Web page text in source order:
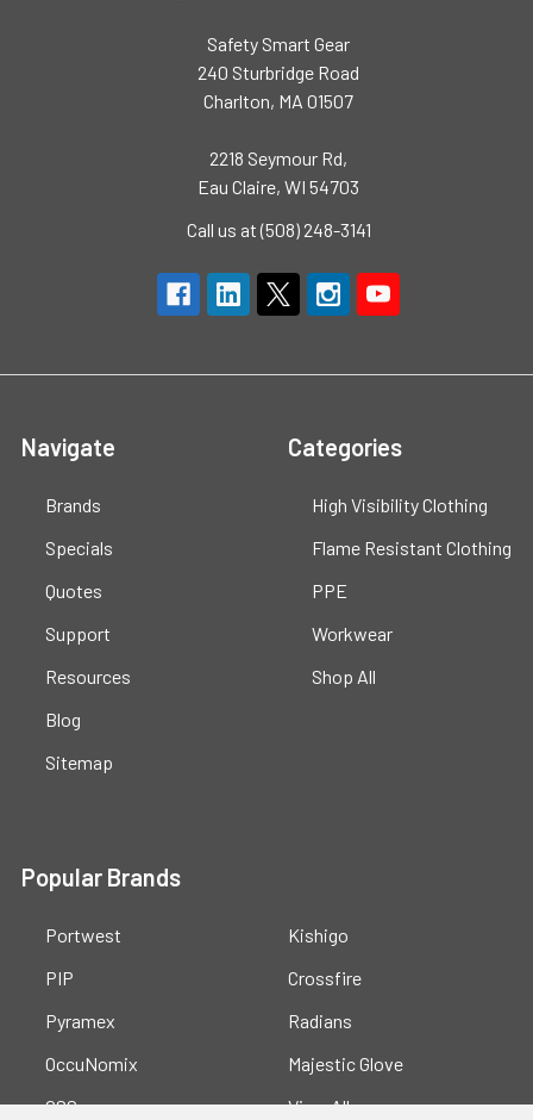
Safety Smart Gear
240 Sturbridge Road
Charlton, MA 01507
2218 Seymour Rd,
Eau Claire, WI 54703
Call us at (508) 248-3141
Navigate
Brands
Specials
Quotes
Support
Resources
Blog
Sitemap
Categories
High Visibility Clothing
Flame Resistant Clothing
PPE
Workwear
Shop All
Popular Brands
Portwest
PIP
Pyramex
OccuNomix
GSS
Kishigo
Crossfire
Radians
Majestic Glove
View All